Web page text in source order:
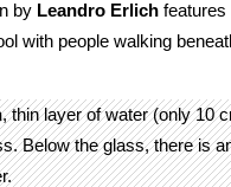
by Leandro Erlich features
with people walking
, thin layer of water (only 10
Below the glass, there is